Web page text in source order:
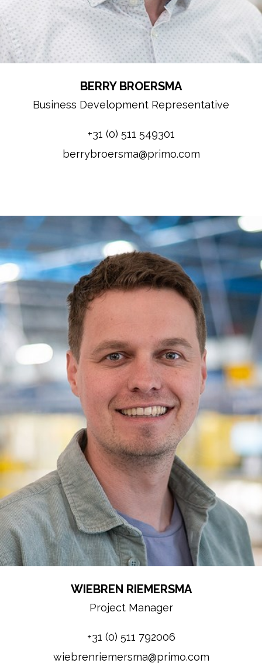
BERRY BROERSMA
Business Development Representative
+31 (0) 511 549301
berrybroersma@primo.com
WIEBREN RIEMERSMA
Project Manager
+31 (0) 511 792006
wiebrenriemersma@primo.com